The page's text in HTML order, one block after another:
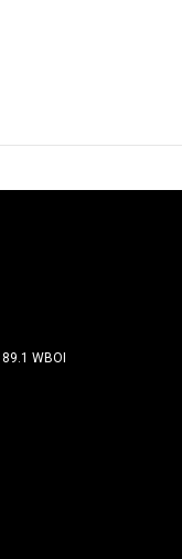
89.1 WBOI